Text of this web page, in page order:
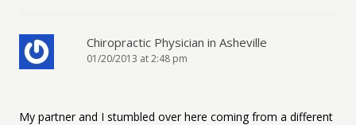
Chiropractic Physician in Asheville
01/20/2013 at 2:48 pm
My partner and I stumbled over here coming from a different